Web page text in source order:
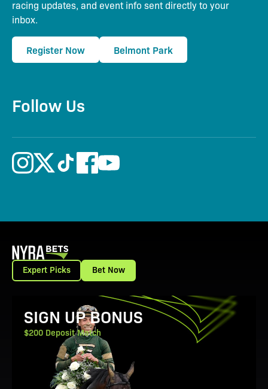
racing updates, and event info sent directly to your
inbox.
Register Now Belmont Park
Follow Us
Expert Picks Bet Now
View Promotion Details
SIGN UP BONUS
$200 Deposit Match